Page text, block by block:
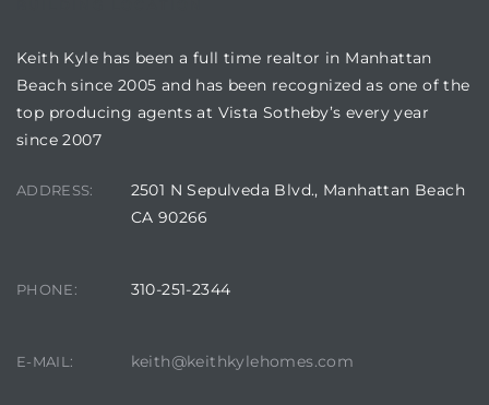
Keith Kyle has been a full time realtor in Manhattan
Beach since 2005 and has been recognized as one of the
top producing agents at Vista Sotheby’s every year
since 2007
ADDRESS:
2501 N Sepulveda Blvd., Manhattan Beach
CA 90266
PHONE: 310-251-2344
E-MAIL: keith@keithkylehomes.com